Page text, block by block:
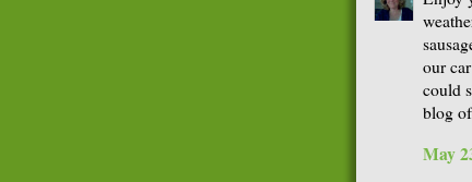
our
could
blog
May